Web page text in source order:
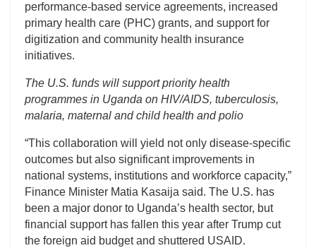
performance-based service agreements, increased
primary health care (PHC) grants, and support for
digitization and community health insurance
initiatives.
The U.S. funds will support priority health
programmes in Uganda on HIV/AIDS, tuberculosis,
malaria, maternal and child health and polio
“This collaboration will yield not only disease-specific
outcomes but also significant improvements in
national systems, institutions and workforce capacity,”
Finance Minister Matia Kasaija said. The U.S. has
been a major donor to Uganda’s health sector, but
financial support has fallen this year after Trump cut
the foreign aid budget and shuttered USAID.